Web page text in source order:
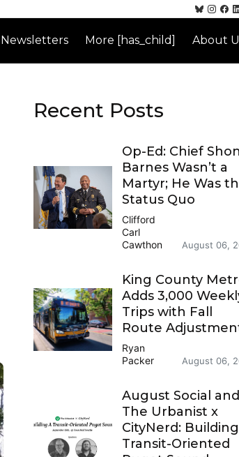
Newsletters More [has_child] About
Recent Posts
Op-Ed: Chief Shon
Barnes Wasn’t a
Martyr; He Was
Status Quo
Clifford
Carl
Cawthon
August 06,
King County
Adds 3,000
Trips with Fall
Route
Ryan
Packer
August 06,
August Social and
The Urbanist x
CityNerd:
Transit-Oriented